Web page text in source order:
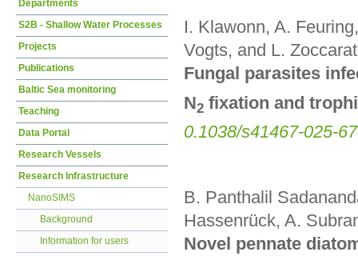
I. Klawonn, A.
Vogts, and L.
Fungal parasites
N2 fixation and
0.1038/s41467-025-
B. Panthalil
Hassenrück, A.
Novel pennate
Departments
S2B - Shallow Water Processes
Projects
Publications
Baltic Sea monitoring
Teaching
Data Portal
Research Vessels
Research Infrastructure
NanoSIMS
Background
Information for users